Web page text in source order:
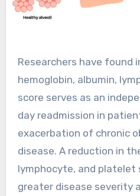
Researchers have found in a new study that the
hemoglobin, albumin,
score serves as an
day readmission in
exacerbation of chronic
disease. A reduction in
lymphocyte, and platelet
greater disease severity